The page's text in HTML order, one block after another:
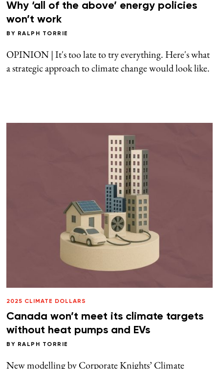
Why ‘all of the above’ energy policies
won’t work
BY RALPH TORRIE
OPINION | It's too late to try everything. Here's what
a strategic approach to climate change would look like.
2025 CLIMATE DOLLARS
Canada won’t meet its climate targets
without heat pumps and EVs
BY RALPH TORRIE
New modelling by Corporate Knights’ Climate